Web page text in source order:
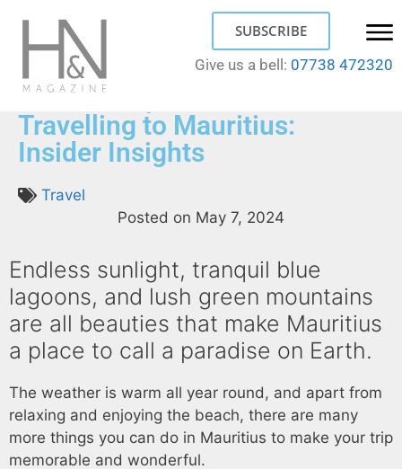
SUBSCRIBE
Give us a bell: 07738 472320
What to Expect When
Travelling to Mauritius:
Insider Insights
Travel
Posted on May 7, 2024
Endless sunlight, tranquil blue
lagoons, and lush green mountains
are all beauties that make Mauritius
a place to call a paradise on Earth.
The weather is warm all year round, and apart from
relaxing and enjoying the beach, there are many
more things you can do in Mauritius to make your trip
memorable and wonderful.